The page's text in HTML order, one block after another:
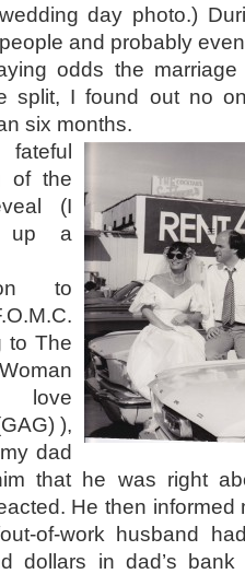
day photo.)
and probably
odds the
split, I found out no
six months.
of the
(I
up a
to
to The
love
),
dad
that he was right
He then informed
of-work husband
dollars in dad’s